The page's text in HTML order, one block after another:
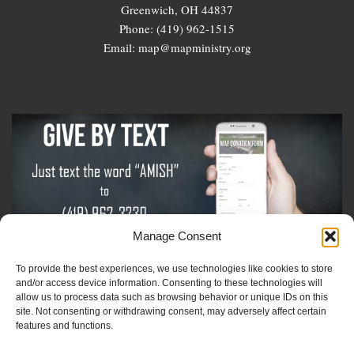
Manage Consent
To provide the best experiences, we use technologies like cookies to store
and/or access device information. Consenting to these technologies will
allow us to process data such as browsing behavior or unique IDs on this
site. Not consenting or withdrawing consent, may adversely affect certain
features and functions.
Greenwich, OH 44837
Phone: (419) 962-1515
Email: map@mapministry.org
Sign-Up For The Amish Voice
Sign-Up For The Ministry Update